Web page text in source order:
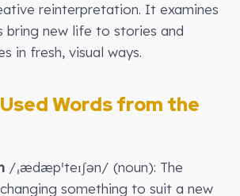
reinterpretation. It examines
bring new life to stories and
in fresh, visual ways.
Words from the
/ˌædæpˈteɪʃən/ (noun): The
something to suit a new